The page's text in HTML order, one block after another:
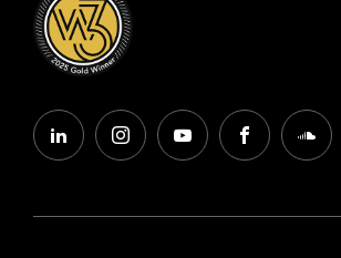
linkedininstagramyoutubefacebook